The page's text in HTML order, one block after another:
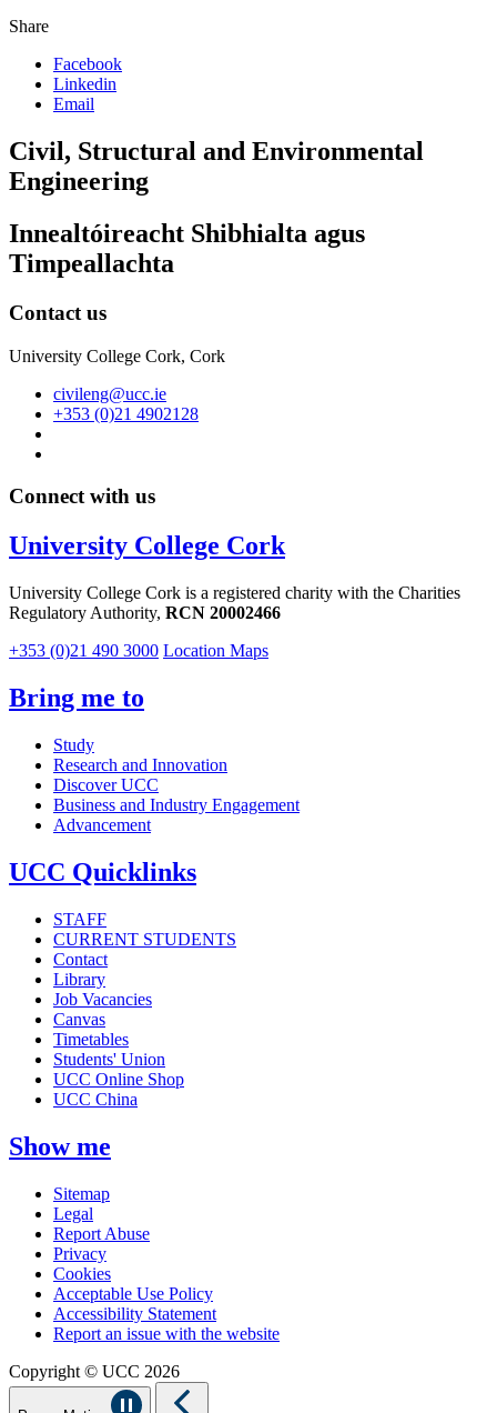
Share
Facebook
Linkedin
Email
Civil, Structural and Environmental
Engineering
Innealtóireacht Shibhialta agus
Timpeallachta
Contact us
University College Cork, Cork
civileng@ucc.ie
+353 (0)21 4902128
Connect with us
University College Cork
University College Cork is a registered charity with the Charities
Regulatory Authority, RCN 20002466
+353 (0)21 490 3000 Location Maps
Bring me to
Study
Research and Innovation
Discover UCC
Business and Industry Engagement
Advancement
UCC Quicklinks
STAFF
CURRENT STUDENTS
Contact
Library
Job Vacancies
Canvas
Timetables
Students' Union
UCC Online Shop
UCC China
Show me
Sitemap
Legal
Report Abuse
Privacy
Cookies
Acceptable Use Policy
Accessibility Statement
Report an issue with the website
Copyright © UCC 2026